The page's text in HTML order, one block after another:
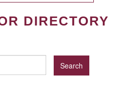
DIRECTORY